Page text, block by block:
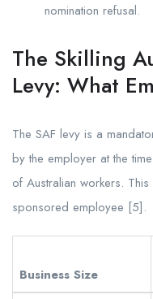
nomination refusal.
The Skilling
Levy: What
The SAF levy is a
by the employer at the
of Australian workers.
sponsored employee [5].
Business Size